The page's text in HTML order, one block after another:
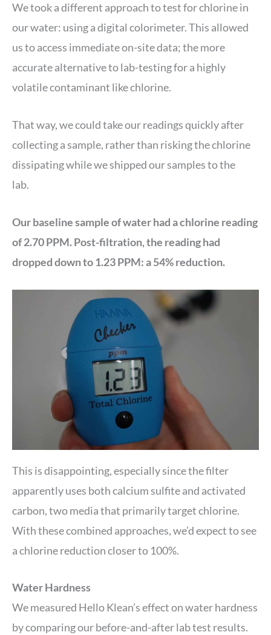
We took a different approach to test for chlorine in
our water: using a digital colorimeter. This allowed
us to access immediate on-site data; the more
accurate alternative to lab-testing for a highly
volatile contaminant like chlorine.
That way, we could take our readings quickly after
collecting a sample, rather than risking the chlorine
dissipating while we shipped our samples to the
lab.
Our baseline sample of water had a chlorine reading
of 2.70 PPM. Post-filtration, the reading had
dropped down to 1.23 PPM: a 54% reduction.
This is disappointing, especially since the filter
apparently uses both calcium sulfite and activated
carbon, two media that primarily target chlorine.
With these combined approaches, we’d expect to see
a chlorine reduction closer to 100%.
Water Hardness
We measured Hello Klean’s effect on water hardness
by comparing our before-and-after lab test results.